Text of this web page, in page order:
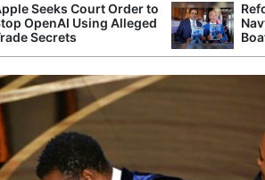
Seeks Court Order to
OpenAI Using Alleged
Secrets